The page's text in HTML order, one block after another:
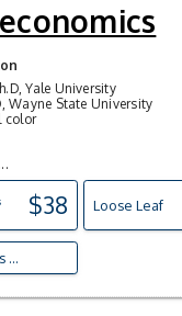
Yale University
Wayne State University
color
$38 Loose Leaf
...